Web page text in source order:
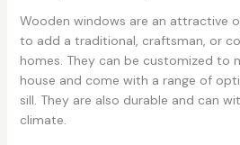
Wooden windows are an attractive
to add a traditional, craftsman, or
homes. They can be customized to
house and come with a range of
sill. They are also durable and can
climate.